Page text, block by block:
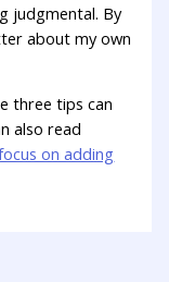
judgmental. By
about my own
three tips can
also read
on adding